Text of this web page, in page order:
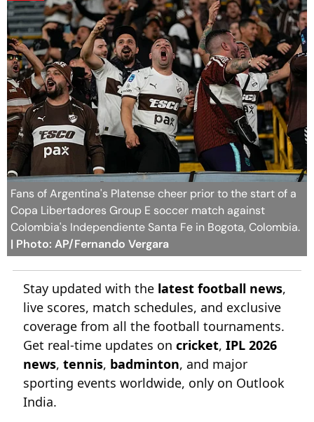
Fans of Argentina's Platense cheer prior to the start of a
Copa Libertadores Group E soccer match against
Colombia's Independiente Santa Fe in Bogota, Colombia.
| Photo: AP/Fernando Vergara
Stay updated with the latest football news,
live scores, match schedules, and exclusive
coverage from all the football tournaments.
Get real-time updates on cricket, IPL 2026
news, tennis, badminton, and major
sporting events worldwide, only on Outlook
India.